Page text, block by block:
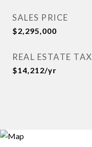
SALES PRICE
$2,295,000
REAL ESTATE TAX
$14,212/yr